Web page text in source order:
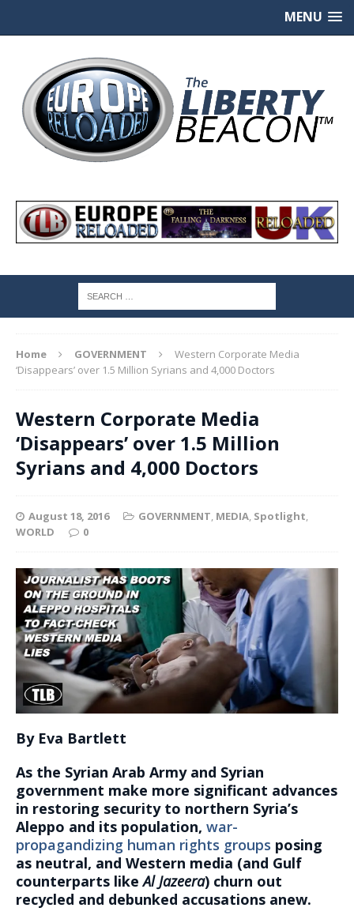
MENU
Home GOVERNMENT
Western Corporate Media
‘Disappears’ over 1.5 Million Syrians and 4,000 Doctors
Western Corporate Media
‘Disappears’ over 1.5 Million
Syrians and 4,000 Doctors
August 18, 2016 GOVERNMENT, MEDIA, Spotlight,
WORLD
0
By Eva Bartlett
As the Syrian Arab Army and Syrian
government make more significant advances
in restoring security to northern Syria’s
Aleppo and its population, war-
propagandizing human rights groups posing
as neutral, and Western media (and Gulf
counterparts likeAl Jazeera) churn out
recycled and debunked accusations anew.